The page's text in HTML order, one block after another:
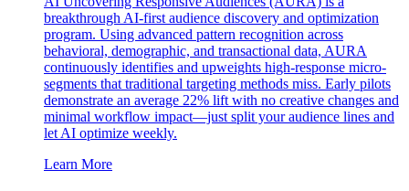
breakthrough AI-first audience discovery and optimization
program. Using advanced pattern recognition across
behavioral, demographic, and transactional data, AURA
continuously identifies and upweights high-response micro-
segments that traditional targeting methods miss. Early pilots
demonstrate an average 22% lift with no creative changes and
minimal workflow impact—just split your audience lines and
let AI optimize weekly.
Learn More